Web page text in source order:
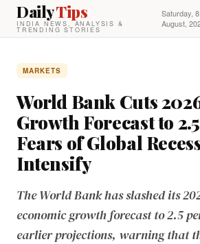
DailyTips
INDIA NEWS, ANALYSIS &
TRENDING STORIES
Saturday, 8
August,
MARKETS
World Bank Cuts
Growth Forecast to
Fears of Global
Intensify
The World Bank has slashed its
economic growth forecast to 2.5
earlier projections, warning that